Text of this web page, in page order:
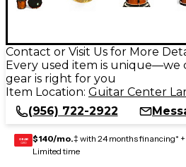
Contact or Visit Us for More
Every used item is unique—we
gear is right for you
Item Location: Guitar Center
(956) 722-2922
GEAR
CARD $140/mo.‡ with 24 months financing* +
Limited time